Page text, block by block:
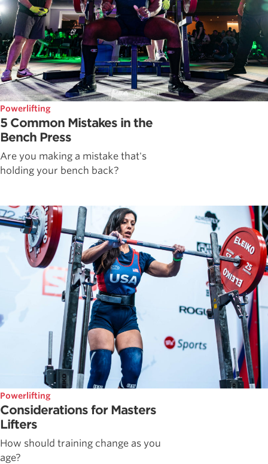
Powerlifting
5 Common Mistakes in the
Bench Press
Are you making a mistake that's
holding your bench back?
Powerlifting
Considerations for Masters
Lifters
How should training change as you
age?